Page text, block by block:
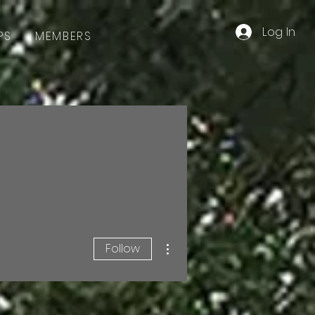
Log In
MEMBERS
Follow